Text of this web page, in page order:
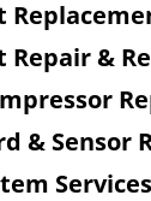
Repair &
& Sensor
Services